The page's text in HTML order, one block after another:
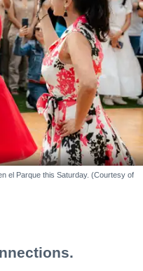
el Parque this Saturday. (Courtesy of